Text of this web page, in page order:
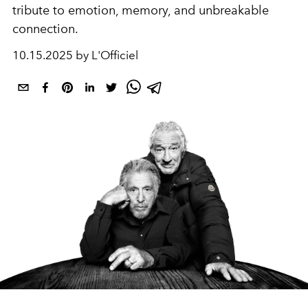
tribute to emotion, memory, and unbreakable
connection.
10.15.2025 by L'Officiel